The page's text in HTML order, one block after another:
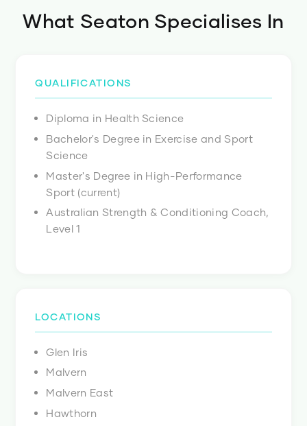
What Seaton Specialises In
QUALIFICATIONS
Diploma in Health Science
Bachelor's Degree in Exercise and Sport
Science
Master's Degree in High-Performance
Sport (current)
Australian Strength & Conditioning Coach,
Level 1
LOCATIONS
Glen Iris
Malvern
Malvern East
Hawthorn